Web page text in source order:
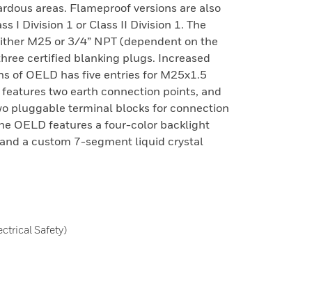
areas. Flameproof versions are also
I Division 1 or Class II Division 1. The
M25 or 3/4” NPT (dependent on the
certified blanking plugs. Increased
of OELD has five entries for M25x1.5
two earth connection points, and
pluggable terminal blocks for connection
OELD features a four-color backlight
a custom 7-segment liquid crystal
Safety)